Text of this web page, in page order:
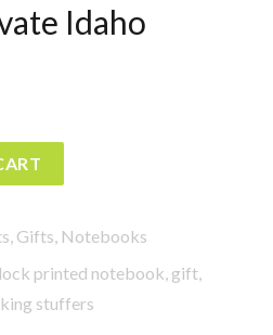
Idaho
Gifts Notebooks
printed notebook gift,
stuffers